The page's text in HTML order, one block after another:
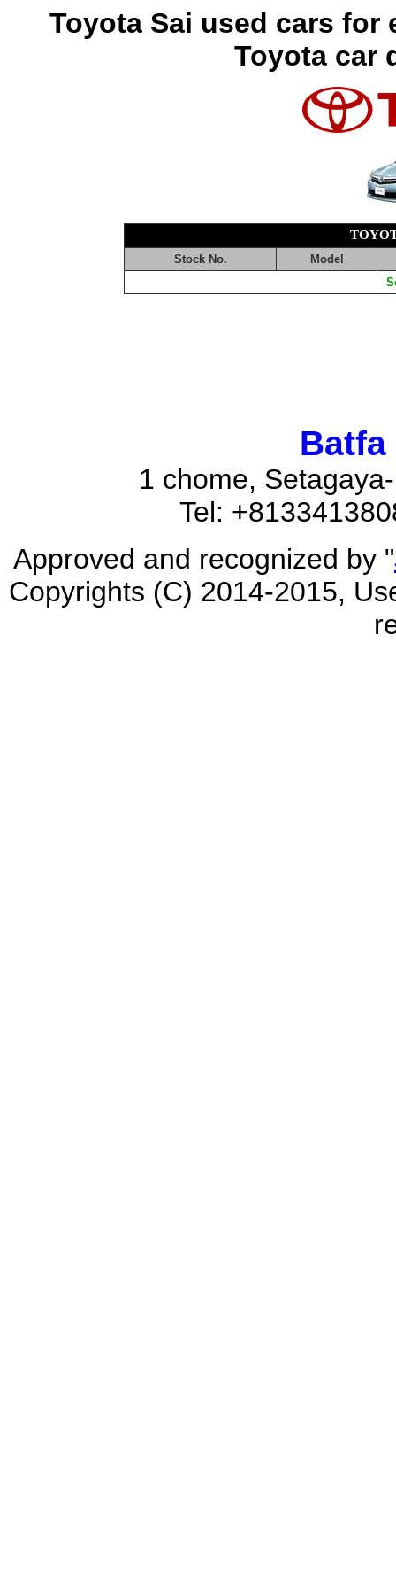
Toyota Sai used cars for
Toyota car
Stock No.
Model
Batfa
1 chome,
Tel:
Approved and recognized by "
Copyrights (C) 2014-2015,